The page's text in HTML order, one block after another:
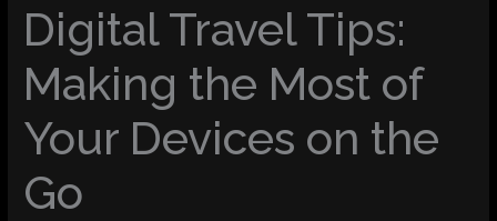
Digital Travel Tips:
Making the Most of
Your Devices on the
Go